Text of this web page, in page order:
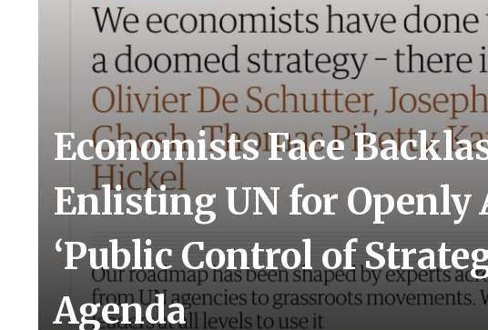
Economists Face
Enlisting UN for
‘Public Control of
Agenda